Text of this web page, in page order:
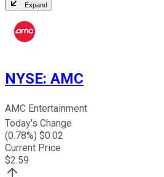
Expand
NYSE: AMC
AMC Entertainment
Today's Change
(0.78%) $0.02
Current Price
$2.59